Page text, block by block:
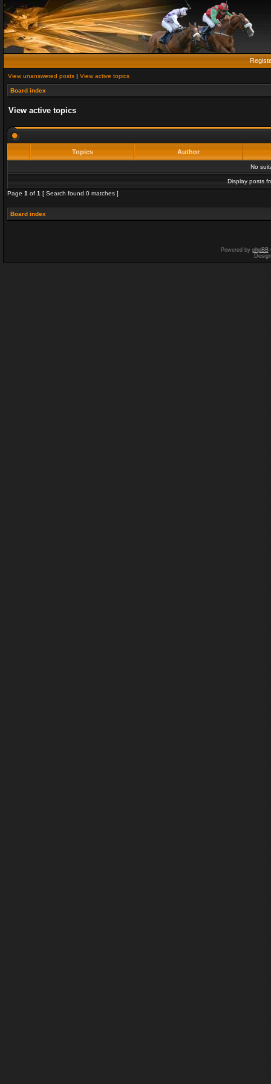
View unanswered posts | View active topics
Board index
View active topics
Topics Author
No
Display posts
Page 1 of 1 [ Search found 0 matches ]
Board index
Powered by phpBB